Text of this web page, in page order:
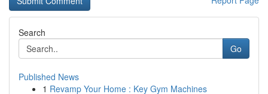
Search
Go
Published News
1 Revamp Your Home : Key Gym Machines